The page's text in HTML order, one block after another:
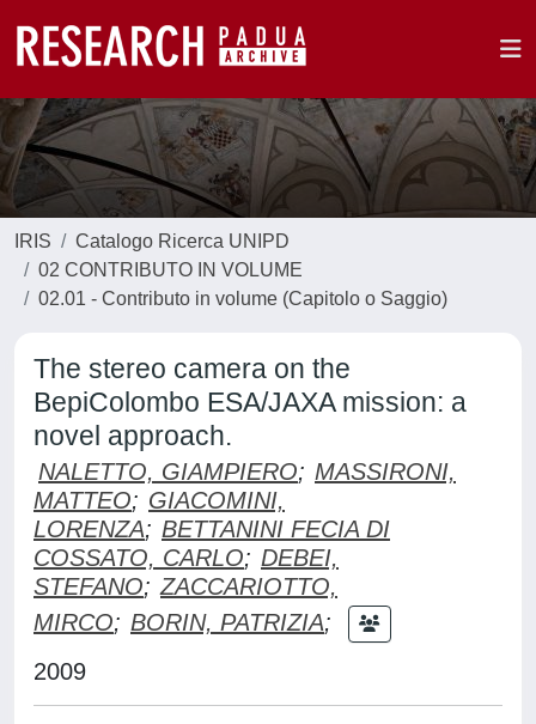
IRIS
Catalogo Ricerca UNIPD
02 CONTRIBUTO IN VOLUME
02.01 - Contributo in volume (Capitolo o Saggio)
The stereo camera on the
BepiColombo ESA/JAXA mission: a
novel approach.
NALETTO, GIAMPIERO; MASSIRONI,
MATTEO; GIACOMINI,
LORENZA; BETTANINI FECIA DI
COSSATO, CARLO; DEBEI,
STEFANO; ZACCARIOTTO,
MIRCO; BORIN, PATRIZIA;
2009